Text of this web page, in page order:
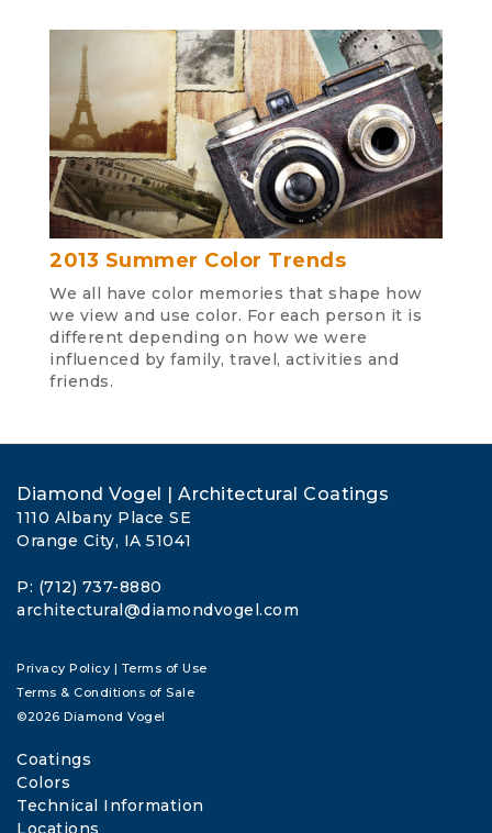
2013 Summer Color Trends
We all have color memories that shape how
we view and use color. For each person it is
different depending on how we were
influenced by family, travel, activities and
friends.
Diamond Vogel | Architectural Coatings
1110 Albany Place SE
Orange City, IA 51041
P: (712) 737-8880
architectural@diamondvogel.com
Privacy Policy | Terms of Use
Terms & Conditions of Sale
©2026 Diamond Vogel
Coatings
Colors
Technical Information
Locations